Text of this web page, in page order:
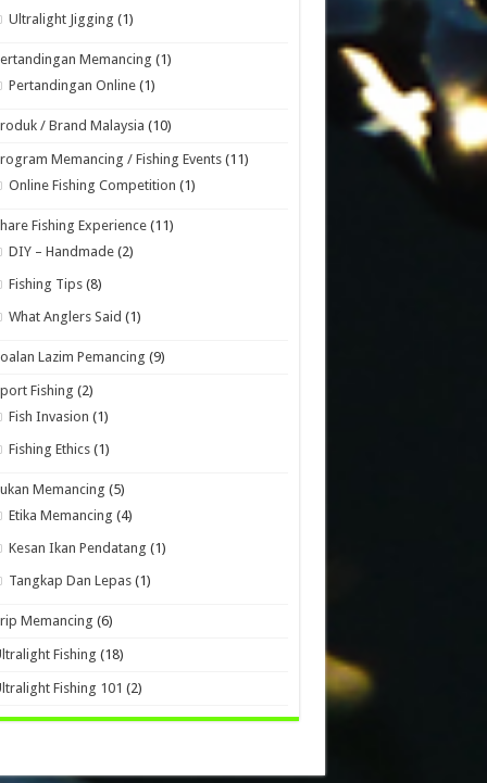
Ultralight Jigging (1)
Memancing (1)
Pertandingan Online (1)
/ Brand Malaysia (10)
Memancing / Fishing Events (11)
Online Fishing Competition (1)
Fishing Experience (11)
DIY – Handmade (2)
Fishing Tips (8)
What Anglers Said (1)
Lazim Pemancing (9)
Fishing (2)
Fish Invasion (1)
Fishing Ethics (1)
Memancing (5)
Etika Memancing (4)
Kesan Ikan Pendatang (1)
Tangkap Dan Lepas (1)
Memancing (6)
Fishing (18)
Fishing 101 (2)